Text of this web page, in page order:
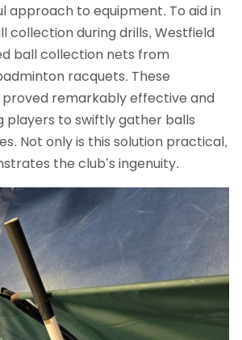
approach to equipment. To aid in
collection during drills, Westfield
ball collection nets from
racquets. These
remarkably effective and
players to swiftly gather balls
Not only is this solution practical,
the club’s ingenuity.